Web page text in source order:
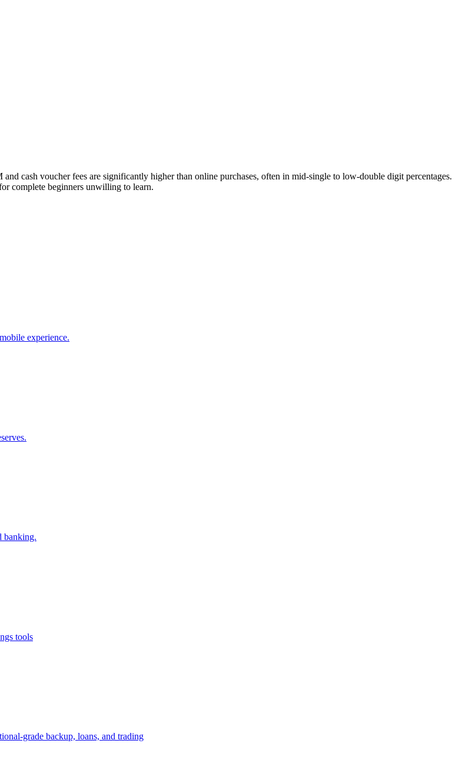
cash voucher fees are significantly higher than online purchases, often in mid-single to low-double digit percentages.
complete beginners unwilling to learn.
experience.
banking.
tools
grade backup, loans, and trading